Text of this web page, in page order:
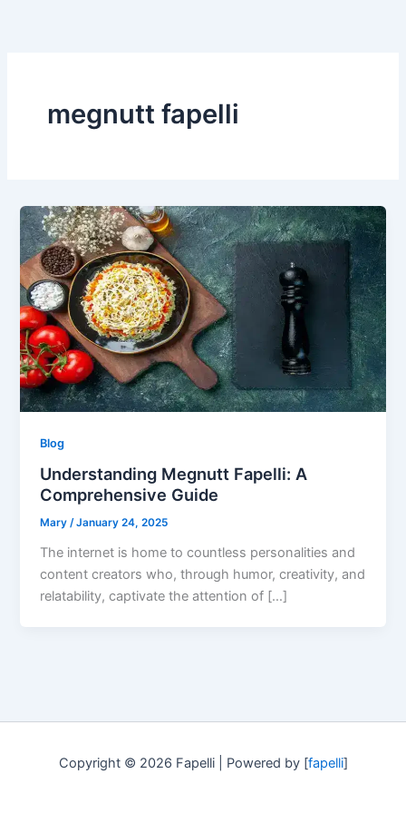
megnutt fapelli
Blog
Understanding Megnutt Fapelli: A
Comprehensive Guide
Mary/January 24, 2025
The internet is home to countless personalities and
content creators who, through humor, creativity, and
relatability, captivate the attention of […]
Copyright © 2026 Fapelli | Powered by [fapelli]